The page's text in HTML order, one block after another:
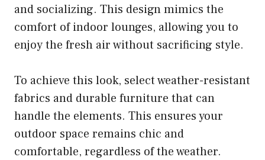
and socializing. This design mimics the
comfort of indoor lounges, allowing you to
enjoy the fresh air without sacrificing style.
To achieve this look, select weather-resistant
fabrics and durable furniture that can
handle the elements. This ensures your
outdoor space remains chic and
comfortable, regardless of the weather.